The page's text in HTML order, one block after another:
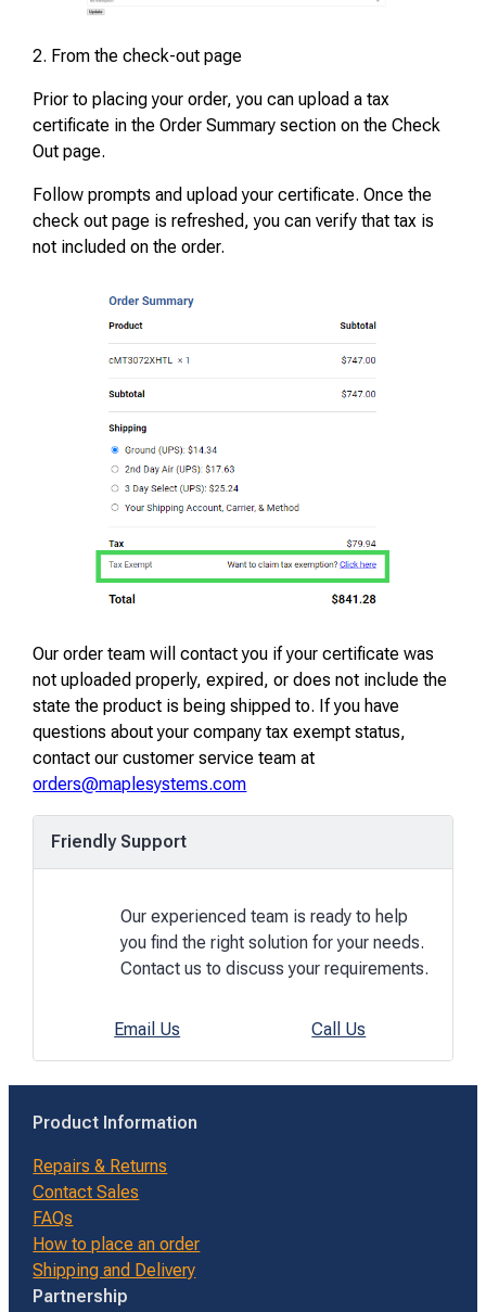
2. From the check-out page
Prior to placing your order, you can upload a tax
certificate in the Order Summary section on the Check
Out page.
Follow prompts and upload your certificate. Once the
check out page is refreshed, you can verify that tax is
not included on the order.
Our order team will contact you if your certificate was
not uploaded properly, expired, or does not include the
state the product is being shipped to. If you have
questions about your company tax exempt status,
contact our customer service team at
orders@maplesystems.com
Friendly Support
Our experienced team is ready to help
you find the right solution for your needs.
Contact us to discuss your requirements.
Email Us Call Us
Product Information
Repairs & Returns
Contact Sales
FAQs
How to place an order
Shipping and Delivery
Partnership